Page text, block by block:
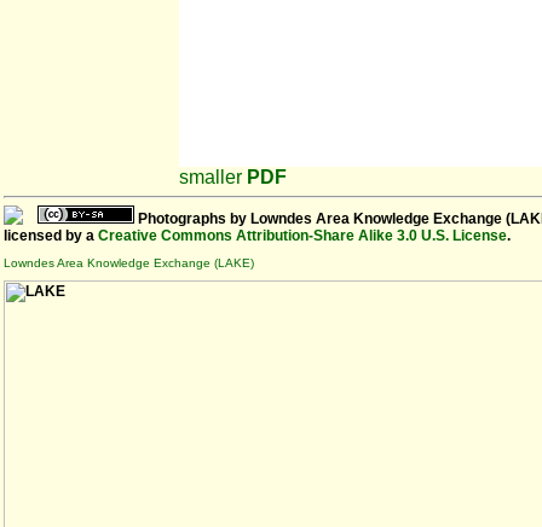
smaller PDF
Photographs by Lowndes Area Knowledge Exchange
licensed by a Creative Commons Attribution-Share Alike 3.0 U.S. License.
Lowndes Area Knowledge Exchange (LAKE)